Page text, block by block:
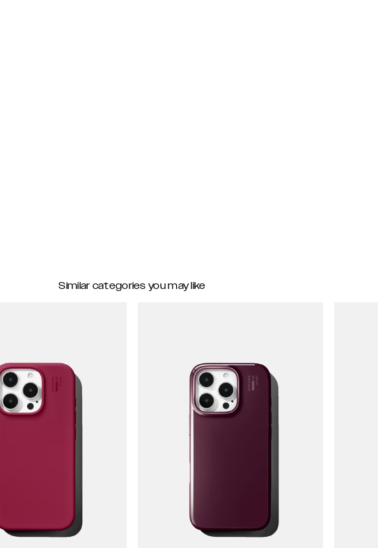
Similar categories you may like